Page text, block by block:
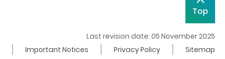
Top
Last revision date: 05 November 2025
Important Notices Privacy Policy Sitemap